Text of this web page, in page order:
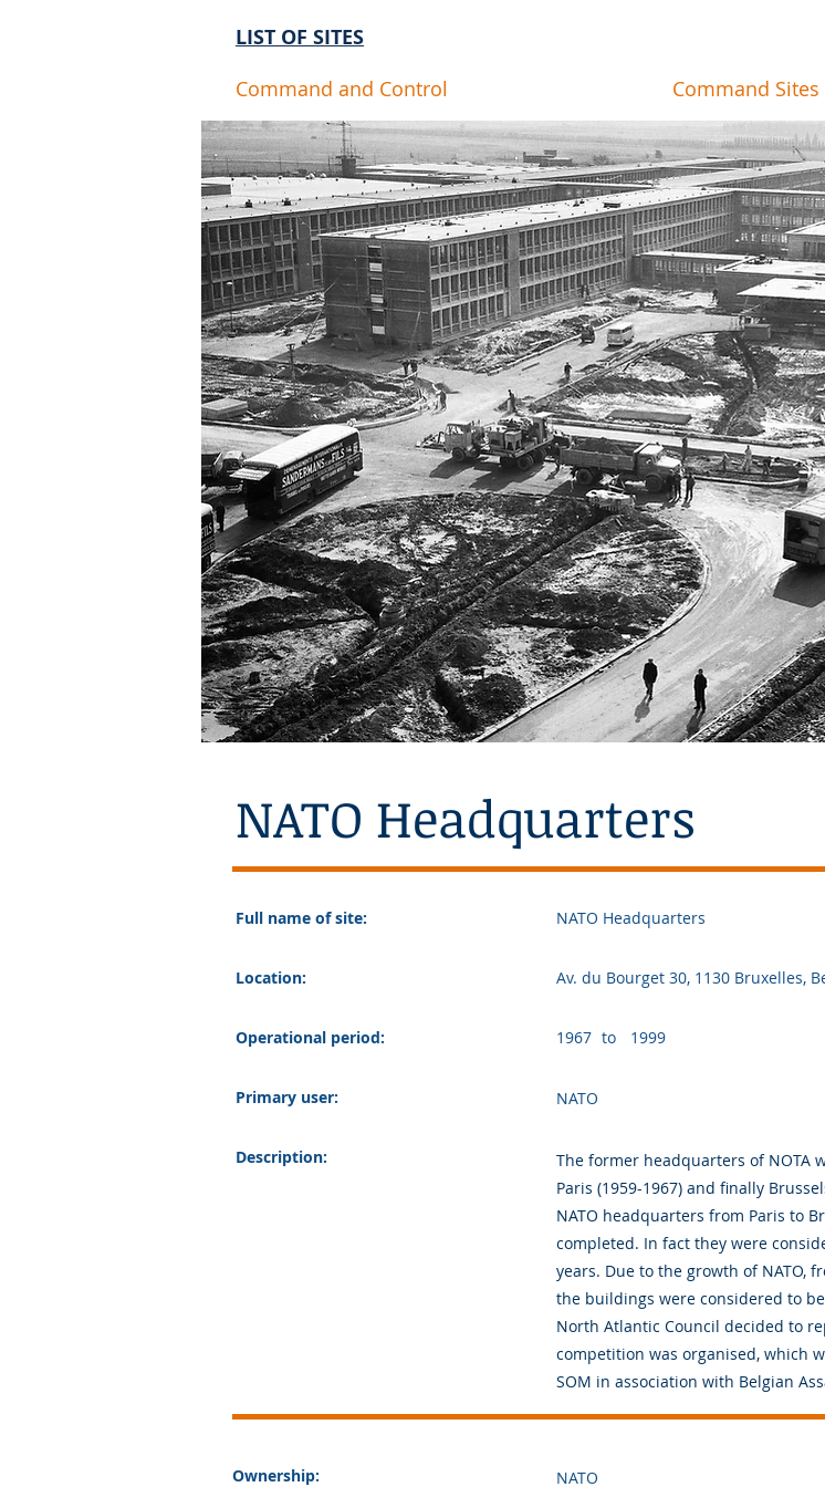
LIST OF SITES
Command and Control Command Sites
NATO Headquarters
Full name of site: NATO Headquarters
Location: Av. du Bourget 30, 1130 Bruxelles,
Operational period: 1967 to 1999
Primary user: NATO
Description:
The former headquarters of NOTA
Paris (1959-1967) and finally
NATO headquarters from Paris to
completed. In fact they were
years. Due to the growth of NATO,
the buildings were considered to
North Atlantic Council decided to
competition was organised, which
SOM in association with Belgian
Ownership: NATO